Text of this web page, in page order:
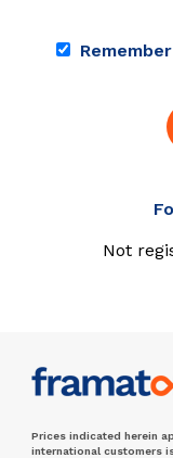
Not
Prices indicated herein
international customers